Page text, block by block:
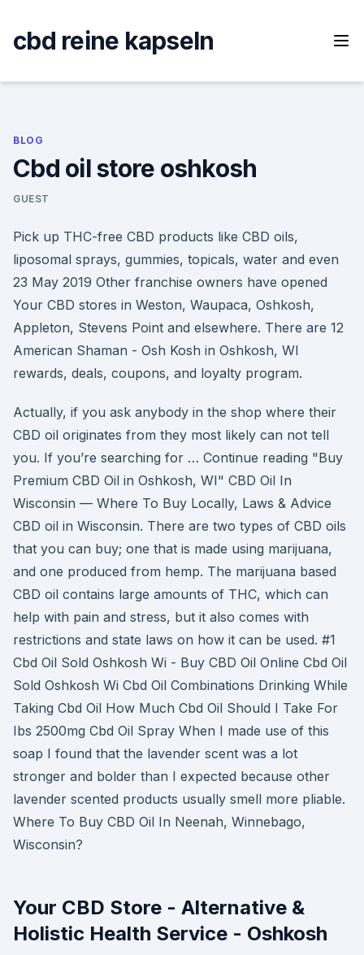
content
cbd reine kapseln
BLOG
Cbd oil store oshkosh
GUEST
Pick up THC-free CBD products like CBD oils,
liposomal sprays, gummies, topicals, water and even
23 May 2019 Other franchise owners have opened
Your CBD stores in Weston, Waupaca, Oshkosh,
Appleton, Stevens Point and elsewhere. There are 12
American Shaman - Osh Kosh in Oshkosh, WI
rewards, deals, coupons, and loyalty program.
Actually, if you ask anybody in the shop where their
CBD oil originates from they most likely can not tell
you. If you’re searching for … Continue reading "Buy
Premium CBD Oil in Oshkosh, WI" CBD Oil In
Wisconsin — Where To Buy Locally, Laws & Advice
CBD oil in Wisconsin. There are two types of CBD oils
that you can buy; one that is made using marijuana,
and one produced from hemp. The marijuana based
CBD oil contains large amounts of THC, which can
help with pain and stress, but it also comes with
restrictions and state laws on how it can be used. #1
Cbd Oil Sold Oshkosh Wi - Buy CBD Oil Online Cbd Oil
Sold Oshkosh Wi Cbd Oil Combinations Drinking While
Taking Cbd Oil How Much Cbd Oil Should I Take For
Ibs 2500mg Cbd Oil Spray When I made use of this
soap I found that the lavender scent was a lot
stronger and bolder than I expected because other
lavender scented products usually smell more pliable.
Where To Buy CBD Oil In Neenah, Winnebago,
Wisconsin?
Your CBD Store - Alternative &
Holistic Health Service - Oshkosh